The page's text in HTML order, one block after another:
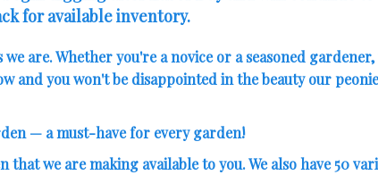
for available inventory.
are. Whether you're a novice or a seasoned
and you won't be disappointed in the beauty our
— a must-have for every garden!
we are making available to you. We also have50